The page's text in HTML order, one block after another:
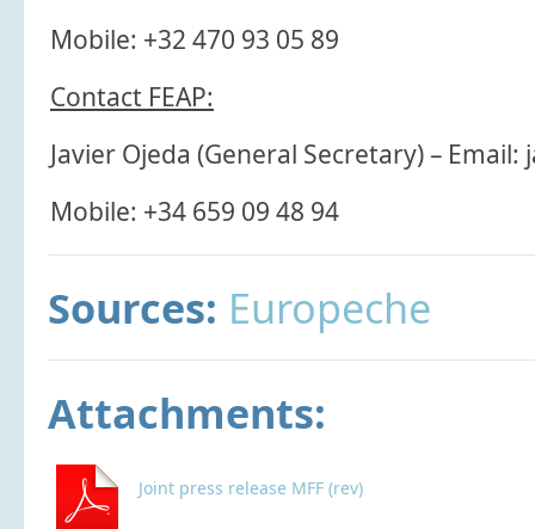
Mobile: +32 470 93 05 89
Contact FEAP:
Javier Ojeda (General Secretary) –
Mobile: +34 659 09 48 94
Sources: Europeche
Attachments:
Joint press release MFF (rev)